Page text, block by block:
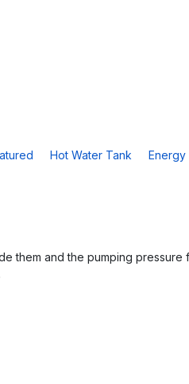
Hot Water Tank
Energy
them and the pumping pressure